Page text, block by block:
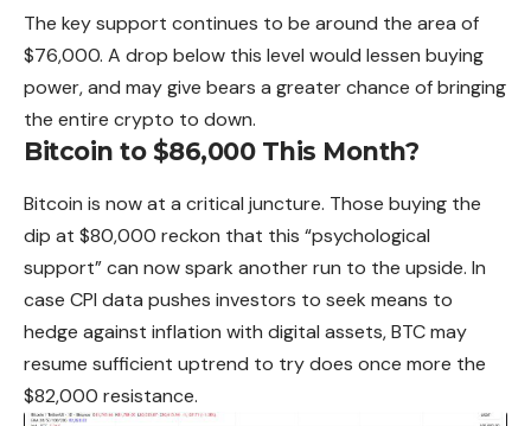
The key support continues to be around the area of
$76,000. A drop below this level would lessen buying
power, and may give bears a greater chance of bringing
the entire crypto to down.
Bitcoin to $86,000 This Month?
Bitcoin is now at a critical juncture. Those buying the
dip at $80,000 reckon that this “psychological
support” can now spark another run to the upside. In
case CPI data pushes investors to seek means to
hedge against inflation with digital assets, BTC may
resume sufficient uptrend to try does once more the
$82,000 resistance.